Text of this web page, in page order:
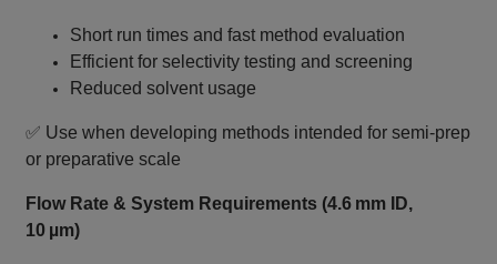
Short run times and fast method evaluation
Efficient for selectivity testing and screening
Reduced solvent usage
✅ Use when developing methods intended for semi‑prep
or preparative scale
Flow Rate & System Requirements (4.6 mm ID,
10 µm)